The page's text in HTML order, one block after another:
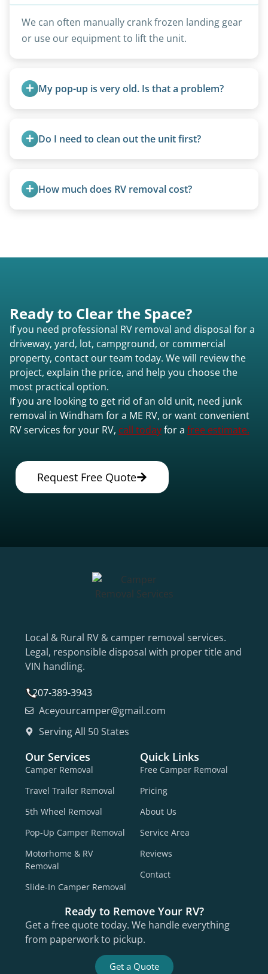
We can often manually crank frozen landing gear
or use our equipment to lift the unit.
My pop-up is very old. Is that a problem?
from the 1970s and earlier.
Do I need to clean out the unit first?
Excessive trash or hoarding situations may incur
additional fees.
How much does RV removal cost?
Ready to Clear the Space?
If you need professional RV removal and disposal for a
driveway, yard, lot, campground, or commercial
property, contact our team today. We will review the
project, explain the price, and help you choose the
most practical option.
If you are looking to get rid of an old unit, need junk
removal in Windham for a ME RV, or want convenient
RV services for your RV, call todayfor a free estimate.
Request Free Quote
Local & Rural RV & camper removal services.
Legal, responsible disposal with proper title and
VIN handling.
207-389-3943
Aceyourcamper@gmail.com
Serving All 50 States
Our Services
Camper Removal
Travel Trailer Removal
5th Wheel Removal
Pop-Up Camper Removal
Motorhome & RV
Removal
Slide-In Camper Removal
Quick Links
Free Camper Removal
Pricing
About Us
Service Area
Reviews
Contact
Ready to Remove Your RV?
Get a free quote today. We handle everything
from paperwork to pickup.
Get a Quote